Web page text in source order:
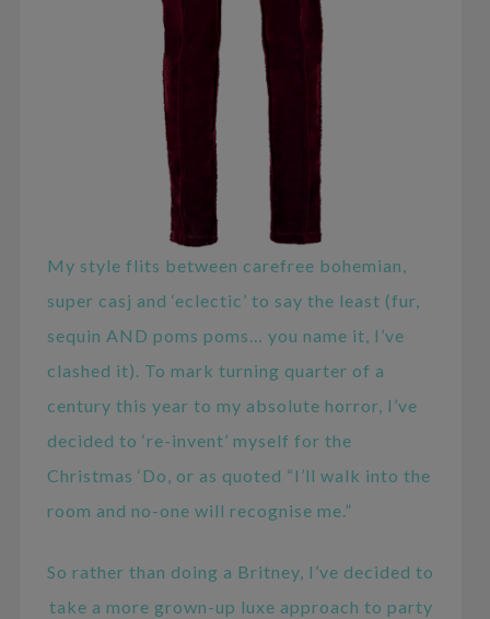
My style flits between carefree bohemian,
super casj and ‘eclectic’ to say the least (fur,
sequin AND poms poms… you name it, I’ve
clashed it). To mark turning quarter of a
century this year to my absolute horror, I’ve
decided to ‘re-invent’ myself for the
Christmas ‘Do, or as quoted “I’ll walk into the
room and no-one will recognise me.”
So rather than doing a Britney, I’ve decided to
take a more grown-up luxe approach to party